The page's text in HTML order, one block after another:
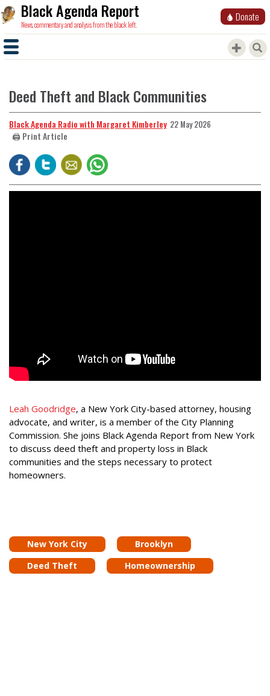
Black Agenda Report
News, commentary and analysis from the black left.
Donate
Deed Theft and Black Communities
Black Agenda Radio with Margaret Kimberley 22 May 2026
🖨️ Print Article
Leah Goodridge, a New York City-based attorney, housing
advocate, and writer, is a member of the City Planning
Commission. She joins Black Agenda Report from New York
to discuss deed theft and property loss in Black
communities and the steps necessary to protect
homeowners.
New York City
Brooklyn
Deed Theft
Homeownership